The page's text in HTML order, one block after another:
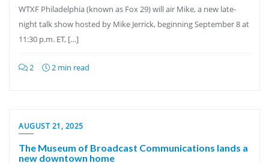
WTXF Philadelphia (known as Fox 29) will air Mike, a new late-
night talk show hosted by Mike Jerrick, beginning September 8 at
11:30 p.m. ET, […]
2 2 min read
AUGUST 21, 2025
The Museum of Broadcast Communications lands a
new downtown home